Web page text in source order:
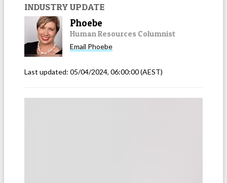
INDUSTRY UPDATE
Phoebe
Human Resources Columnist
Email Phoebe
Last updated: 05/04/2024, 06:00:00(AEST)